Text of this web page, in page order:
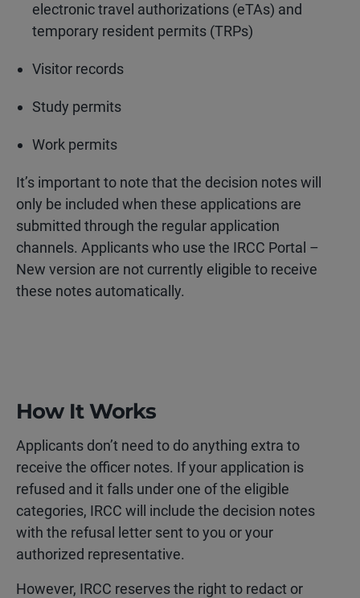
electronic travel authorizations (eTAs) and
temporary resident permits (TRPs)
Visitor records
Study permits
Work permits
It’s important to note that the decision notes will
only be included when these applications are
submitted through the regular application
channels. Applicants who use the IRCC Portal –
New version are not currently eligible to receive
these notes automatically.
How It Works
Applicants don’t need to do anything extra to
receive the officer notes. If your application is
refused and it falls under one of the eligible
categories, IRCC will include the decision notes
with the refusal letter sent to you or your
authorized representative.
However, IRCC reserves the right to redact or